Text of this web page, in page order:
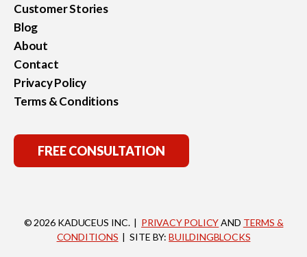
Customer Stories
Blog
About
Contact
Privacy Policy
Terms & Conditions
FREE CONSULTATION
© 2026 KADUCEUS INC. | PRIVACY POLICYAND TERMS &
CONDITIONS | SITE BY:BUILDINGBLOCKS